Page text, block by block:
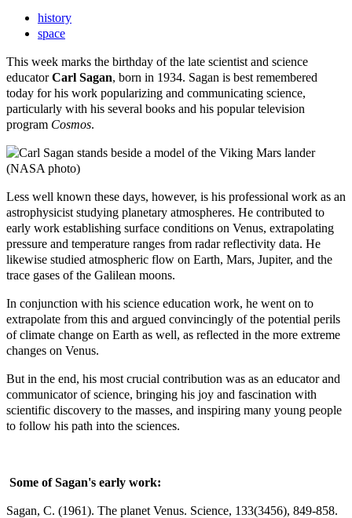
history
space
This week marks the birthday of the late scientist and science
educatorCarl Sagan, born in 1934. Sagan is best remembered
today for his work popularizing and communicating science,
particularly with his several books and his popular television
program Cosmos.
Less well known these days, however, is his professional work as an
astrophysicist studying planetary atmospheres. He contributed to
early work establishing surface conditions on Venus, extrapolating
pressure and temperature ranges from radar reflectivity data. He
likewise studied atmospheric flow on Earth, Mars, Jupiter, and the
trace gases of the Galilean moons.
In conjunction with his science education work, he went on to
extrapolate from this and argued convincingly of the potential perils
of climate change on Earth as well, as reflected in the more extreme
changes on Venus.
But in the end, his most crucial contribution was as an educator and
communicator of science, bringing his joy and fascination with
scientific discovery to the masses, and inspiring many young people
to follow his path into the sciences.
Some of Sagan's early work:
Sagan, C. (1961). The planet Venus. Science, 133(3456), 849-858.